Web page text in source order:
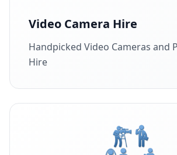
Video Camera Hire
Handpicked Video Cameras and
Hire